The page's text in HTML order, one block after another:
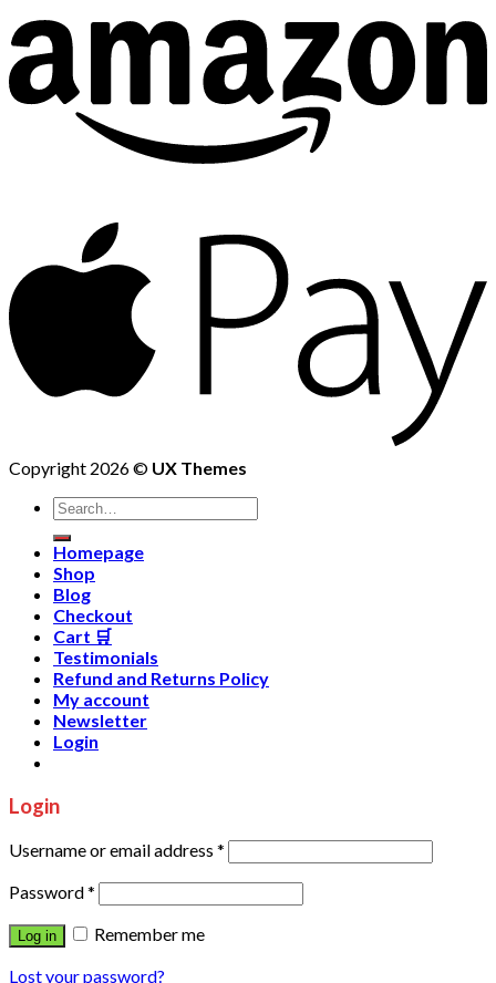
Copyright 2026 © UX Themes
Homepage
Shop
Blog
Checkout
Cart 🛒
Testimonials
Refund and Returns Policy
My account
Newsletter
Login
Login
Username or email address *
Password*
Log in
Remember me
Lost your password?